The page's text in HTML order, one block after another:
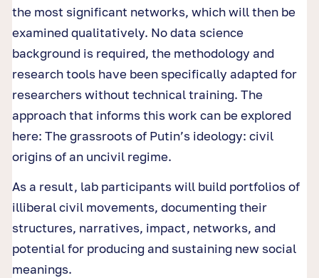
the most significant networks, which will then be
examined qualitatively. No data science
background is required, the methodology and
research tools have been specifically adapted for
researchers without technical training. The
approach that informs this work can be explored
here: The grassroots of Putin’s ideology: civil
origins of an uncivil regime.
As a result, lab participants will build portfolios of
illiberal civil movements, documenting their
structures, narratives, impact, networks, and
potential for producing and sustaining new social
meanings.